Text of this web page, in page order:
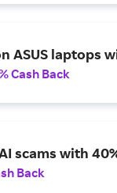
ASUS laptops
Cash Back
scams with
Back